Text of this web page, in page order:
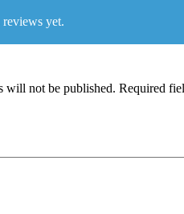
reviews yet.
will not be published. Required